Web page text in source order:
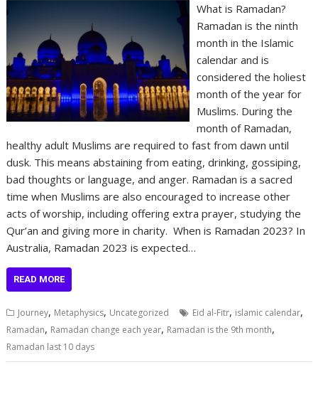
What is Ramadan?
Ramadan is the ninth
month in the Islamic
calendar and is
considered the holiest
month of the year for
Muslims. During the
month of Ramadan,
healthy adult Muslims are required to fast from dawn until
dusk. This means abstaining from eating, drinking, gossiping,
bad thoughts or language, and anger. Ramadan is a sacred
time when Muslims are also encouraged to increase other
acts of worship, including offering extra prayer, studying the
Qur’an and giving more in charity. When is Ramadan 2023? In
Australia, Ramadan 2023 is expected…
READ MORE
Journey, Metaphysics, Uncategorized Eid al-Fitr, islamic calendar,
Ramadan, Ramadan change each year, Ramadan is the 9th month,
Ramadan last 10 days